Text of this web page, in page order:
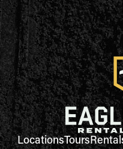
LocationsTours